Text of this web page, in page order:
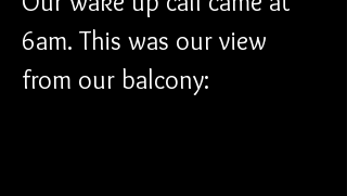
6am. This was our view
from our balcony: